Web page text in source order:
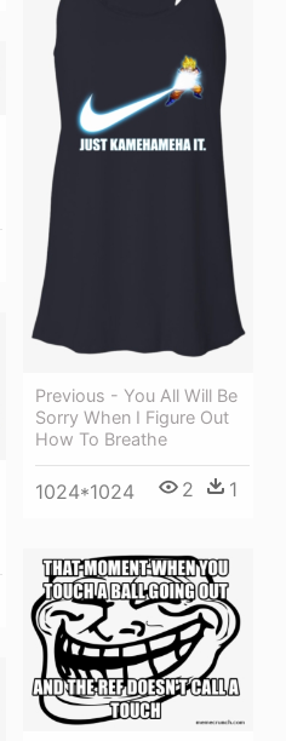
Previous - You All Will Be
Sorry When I Figure Out
How To Breathe
1024*1024 2 1